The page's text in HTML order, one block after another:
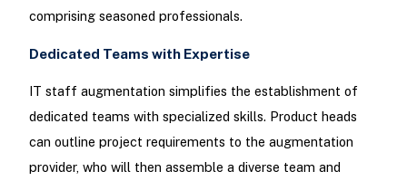
comprising seasoned professionals.
Dedicated Teams with Expertise
IT staff augmentation simplifies the establishment of
dedicated teams with specialized skills. Product heads
can outline project requirements to the augmentation
provider, who will then assemble a diverse team and